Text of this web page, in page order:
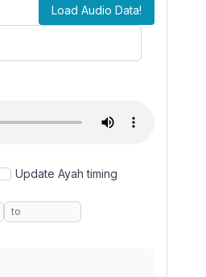
Load Audio Data!
Update Ayah timing